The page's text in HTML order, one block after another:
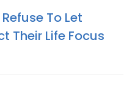
To Let
Their Life Focus